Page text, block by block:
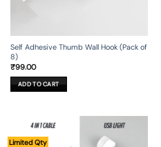
Self Adhesive Thumb Wall Hook (Pack of
8)
₹99.00
ADD TO CART
Limited Qty